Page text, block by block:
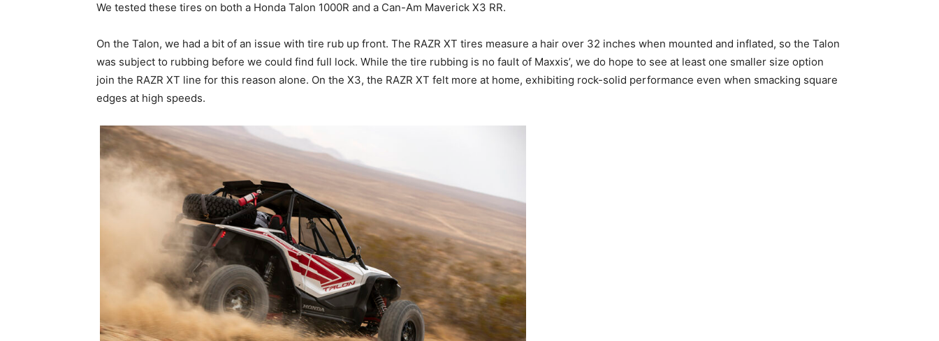
We tested these tires on both a Honda Talon 1000R and a Can-Am Maverick X3 RR.
On the Talon, we had a bit of an issue with tire rub up front. The RAZR XT tires measure a hair over 32 inches when mounted and inflated, so the Talon
was subject to rubbing before we could find full lock. While the tire rubbing is no fault of Maxxis’, we do hope to see at least one smaller size option
join the RAZR XT line for this reason alone. On the X3, the RAZR XT felt more at home, exhibiting rock-solid performance even when smacking square
edges at high speeds.